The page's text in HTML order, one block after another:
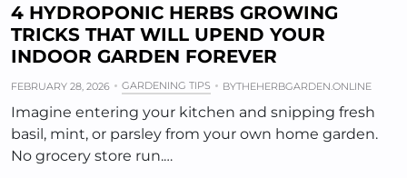
4 HYDROPONIC HERBS GROWING
TRICKS THAT WILL UPEND YOUR
INDOOR GARDEN FOREVER
FEBRUARY 28, 2026 GARDENING TIPS BYTHEHERBGARDEN.ONLINE
Imagine entering your kitchen and snipping fresh
basil, mint, or parsley from your own home garden.
No grocery store run.…